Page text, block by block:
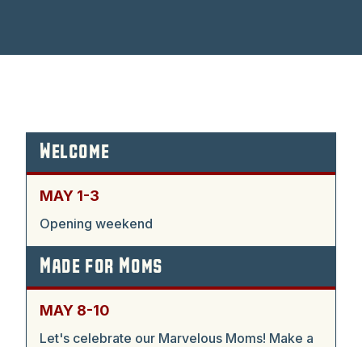
Welcome
MAY 1-3
Opening weekend
Made for Moms
MAY 8-10
Let's celebrate our Marvelous Moms! Make a